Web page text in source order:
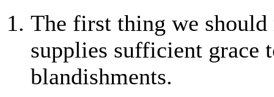
The first thing we should
supplies sufficient grace
blandishments.